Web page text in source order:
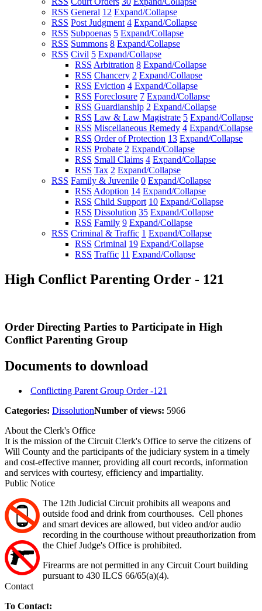
RSS General 12 Expand/Collapse
RSS Post Judgment 4 Expand/Collapse
RSS Subpoenas 5 Expand/Collapse
RSS Summons 8 Expand/Collapse
RSS Civil 5 Expand/Collapse
RSS Arbitration 8 Expand/Collapse
RSS Chancery 2 Expand/Collapse
RSS Eviction 4 Expand/Collapse
RSS Foreclosure 7 Expand/Collapse
RSS Guardianship 2 Expand/Collapse
RSS Law & Law Magistrate 5 Expand/Collapse
RSS Miscellaneous Remedy 4 Expand/Collapse
RSS Order of Protection 13 Expand/Collapse
RSS Probate 2 Expand/Collapse
RSS Small Claims 4 Expand/Collapse
RSS Tax 2 Expand/Collapse
RSS Family & Juvenile 0 Expand/Collapse
RSS Adoption 14 Expand/Collapse
RSS Child Support 10 Expand/Collapse
RSS Dissolution 35 Expand/Collapse
RSS Family 9 Expand/Collapse
RSS Criminal & Traffic 1 Expand/Collapse
RSS Criminal 19 Expand/Collapse
RSS Traffic 11 Expand/Collapse
High Conflict Parenting Order - 121
Order Directing Parties to Participate in High
Conflict Parenting Group
Documents to download
Conflicting Parent Group Order -121
Categories: DissolutionNumber of views: 5966
About the Clerk's Office
It is the mission of the Circuit Clerk's Office to serve the citizens of
Will County and the participants of the judiciary system in a timely
and cost-effective manner, providing all court records, information
and services with courtesy, efficiency and impartiality.
Public Notice
The 12th Judicial Circuit prohibits all weapons and
outside food and drink from courthouses. Cell phones
and smart devices are allowed, but video and/or audio
recording in the courthouse without preauthorization from
the Chief Judge's Office is prohibited.
Firearms are not permitted in any Circuit Court building
pursuant to 430 ILCS 66/65(a)(4).
Contact
To Contact: